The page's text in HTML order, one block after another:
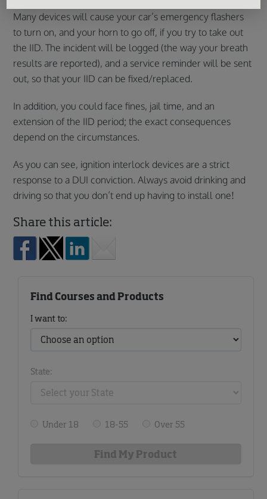
Many devices will cause your car’s emergency flashers
to turn on, and your horn to go off, if you try to take out
the IID. The incident will be logged (the way your breath
results are reported), and a service reminder will be sent
out, so that your IID can be fixed/replaced.
In addition, you could face fines, jail time, and an
extension of the IID period; the exact consequences
depend on the circumstances.
As you can see, ignition interlock devices are a strict
response to a DUI conviction. Always avoid drinking and
driving so that you don’t end up having to install one!
Share this article:
Find Courses and Products
I want to:
State:
Under 18 18-55 Over 55